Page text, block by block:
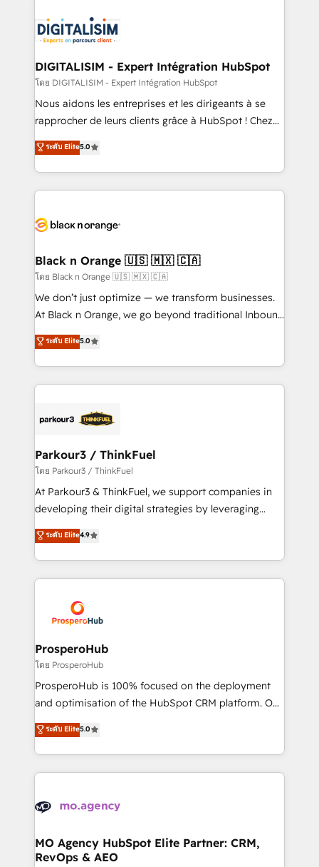
clients.” - Brian Garvey, VP, Solutions Partner
Program, HubSpot.
Implementation partner, we provide expertise to
drive your business forward. Since 2015 we are fully
dedicated to HubSpot and with an experienced
team (50+), we work with reputable companies in
B2B sectors such as manufacturing, SaaS and
business services. We prepare a customized
impact of your digital transformation, including a
detailed financial rationale with a focus on ROI and
embark on a transformational journey that sets your
business up for long-term success. Unlock your
business. If not now, when?
DIGITALISIM - Expert Intégration HubSpot
โดย DIGITALISIM - Expert Intégration HubSpot
Nous aidons les entreprises et les dirigeants à se
rapprocher de leurs clients grâce à HubSpot ! Chez
DIGITALISIM, nous avons l'intime conviction que la
réussite des entreprises passe par l’innovation web,
le marketing digital, et la relation client ! C'est
pourquoi, nos experts sont à la fois capables de
référencement, votre stratégie digitale et le pilotage
projet HubSpot avec DIGITALISIM : 🧽 Nettoyage,
migration et intégration des bases de données. 🚀
Développement des interfaces avec vos logiciels
métiers ⚙️ Configuration de la plateforme HubSpot
Book Process & Guidelines utilisateurs 🎓
Formations des utilisateurs
ระดับ Elite5.0
Black n Orange 🇺🇸 🇲🇽 🇨🇦
โดย Black n Orange 🇺🇸 🇲🇽 🇨🇦
We don’t just optimize — we transform businesses.
At Black n Orange, we go beyond traditional Inbound
Marketing with our exclusive methodologies:
BOOMS and BOOST. Together, they form a powerful
combination that has driven success for over 800
businesses worldwide. As Elite HubSpot Partners, we
strategies that integrate data-driven marketing,
companies scale faster and smarter. 🔹 BOOMS:
Demand generation for all your buyers With BOOMS,
you invest in 100% of your buyers, accelerating your
growth and positioning yourself as an undisputed
transformation process A methodology designed to
implement HubSpot effectively and optimize your
record of business transformation, our growth-first
approach has helped brands dominate their
ระดับ Elite5.0
Parkour3 / ThinkFuel
โดย Parkour3 / ThinkFuel
At Parkour3 & ThinkFuel, we support companies in
developing their digital strategies by leveraging
technologies and automating their marketing and
sales processes to generate growth. Our offer spans
from Strategy to Operations. We specialize in CRM
onboarding and implementation, web design, sales
extensive experience working with tech companies
and manufacturers since 2002, we are committed to
empowering our clients and developing their
autonomy. Get to grips with HubSpot through
guided implementation and seamless integration of
the CRM platform into your digital ecosystem. Would
marketing strategy? We'll provide support tailored
to your needs and sales objectives. With 125+
Accreditations. Based in Canada (coast to coast), our
services are offered in both English & French.
ระดับ Elite4.9
ProsperoHub
โดย ProsperoHub
ProsperoHub is 100% focused on the deployment
and optimisation of the HubSpot CRM platform. Our
highly experienced team of solutions experts will
ensure that you achieve maximum adoption and
ROI from your HubSpot investment. Use our
extensive HubSpot, sales, marketing, service and
HubSpot journey, design and implement your
infrastructure to life. Our collaborative approach
keeps you in control whilst we plan and support the
ระดับ Elite5.0
MO Agency HubSpot Elite Partner: CRM,
RevOps & AEO